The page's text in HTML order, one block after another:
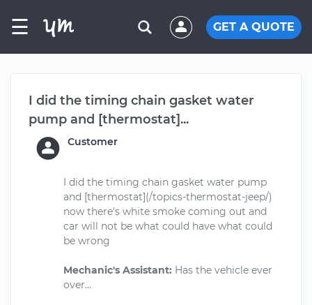
☰ GET A QUOTE
I did the timing chain gasket water
pump and [thermostat]...
Customer
I did the timing chain gasket water pump
and [thermostat](/topics-thermostat-jeep/)
now there's white smoke coming out and
car will not be what could have what could
be wrong
Mechanic's Assistant: Has the vehicle ever